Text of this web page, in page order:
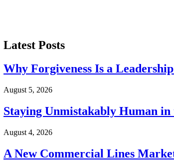
Latest Posts
Why Forgiveness Is a
August 5, 2026
Staying Unmistakably Human in
August 4, 2026
A New Commercial Lines